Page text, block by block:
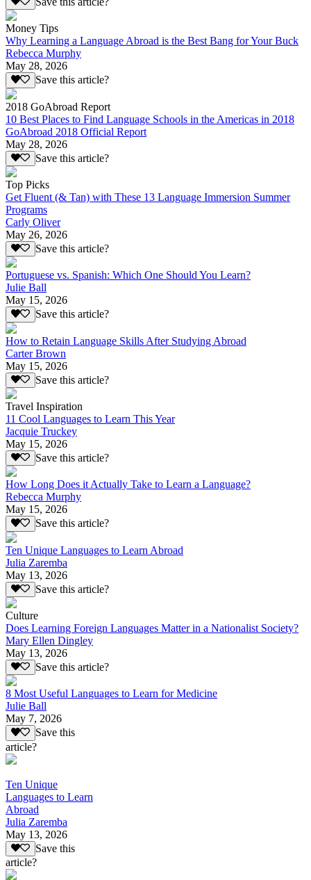
Money Tips
Why Learning a Language Abroad is the Best Bang for Your Buck
Rebecca Murphy
May 28, 2026
Save this article?
2018 GoAbroad Report
10 Best Places to Find Language Schools in the Americas in 2018
GoAbroad 2018 Official Report
May 28, 2026
Save this article?
Top Picks
Get Fluent (& Tan) with These 13 Language Immersion Summer
Programs
Carly Oliver
May 26, 2026
Save this article?
Portuguese vs. Spanish: Which One Should You Learn?
Julie Ball
May 15, 2026
Save this article?
How to Retain Language Skills After Studying Abroad
Carter Brown
May 15, 2026
Save this article?
Travel Inspiration
11 Cool Languages to Learn This Year
Jacquie Truckey
May 15, 2026
Save this article?
How Long Does it Actually Take to Learn a Language?
Rebecca Murphy
May 15, 2026
Save this article?
Ten Unique Languages to Learn Abroad
Julia Zaremba
May 13, 2026
Save this article?
Culture
Does Learning Foreign Languages Matter in a Nationalist Society?
Mary Ellen Dingley
May 13, 2026
Save this article?
8 Most Useful Languages to Learn for Medicine
Julie Ball
May 7, 2026
Save this
article?
Ten Unique
Languages to Learn
Abroad
Julia Zaremba
May 13, 2026
Save this
article?